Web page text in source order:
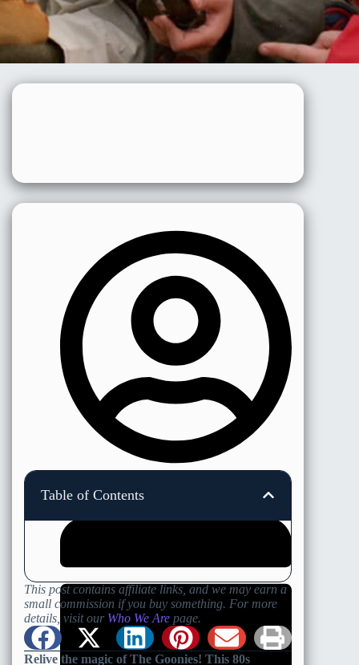
Table of Contents
This post contains affiliate links, and we may earn a
small commission if you buy something. For more
details, visit our Who We Are page.
Relive the magic of The Goonies! This 80s